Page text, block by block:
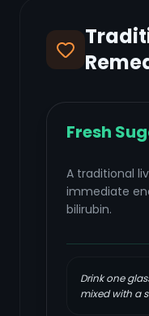
Fresh
A traditional
immediate
bilirubin.
Drink one
mixed with a